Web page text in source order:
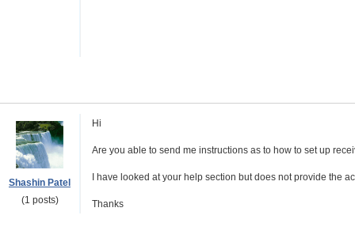
Shashin Patel
(1 posts)
Hi
Are you able to send me instructions as to how to set up
I have looked at your help section but does not provide the
Thanks